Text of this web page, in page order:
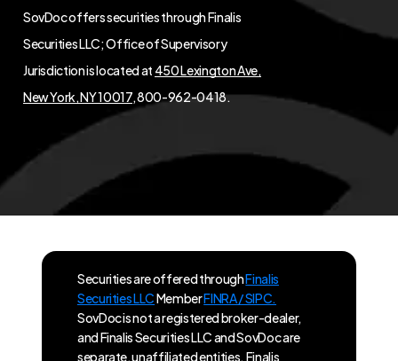
SovDoc offers securities through Finalis
Securities LLC; Office of Supervisory
Jurisdiction is located at 450 Lexington Ave,
New York, NY 10017, 800-962-0418.
Securities are offered throughFinalis
Securities LLCMemberFINRA / SIPC.
SovDoc is not a registered broker-dealer,
and Finalis Securities LLC and SovDoc are
separate, unaffiliated entities. Finalis